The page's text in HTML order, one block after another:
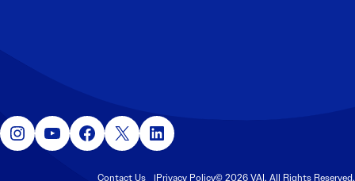
Instagram YouTube Facebook X LinkedIn
Contact Us Privacy Policy© 2026 VAI. All Rights Reserved.